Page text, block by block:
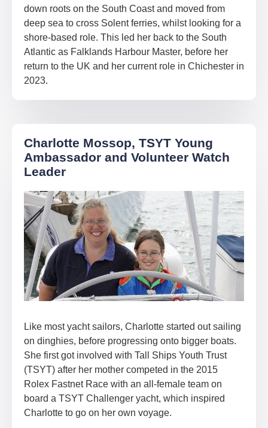
down roots on the South Coast and moved from
deep sea to cross Solent ferries, whilst looking for a
shore-based role. This led her back to the South
Atlantic as Falklands Harbour Master, before her
return to the UK and her current role in Chichester in
2023.
Charlotte Mossop, TSYT Young
Ambassador and Volunteer Watch
Leader
Like most yacht sailors, Charlotte started out sailing
on dinghies, before progressing onto bigger boats.
She first got involved with Tall Ships Youth Trust
(TSYT) after her mother competed in the 2015
Rolex Fastnet Race with an all-female team on
board a TSYT Challenger yacht, which inspired
Charlotte to go on her own voyage.